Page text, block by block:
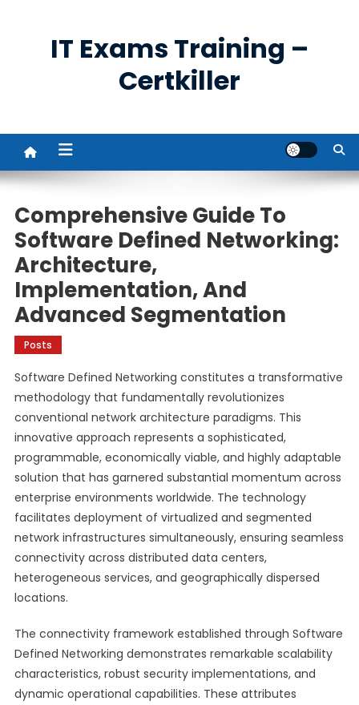
IT Exams Training –
Certkiller
Comprehensive Guide To
Software Defined Networking:
Architecture,
Implementation, And
Advanced Segmentation
Posts
Software Defined Networking constitutes a transformative
methodology that fundamentally revolutionizes
conventional network architecture paradigms. This
innovative approach represents a sophisticated,
programmable, economically viable, and highly adaptable
solution that has garnered substantial momentum across
enterprise environments worldwide. The technology
facilitates deployment of virtualized and segmented
network infrastructures simultaneously, ensuring seamless
connectivity across distributed data centers,
heterogeneous services, and geographically dispersed
locations.
The connectivity framework established through Software
Defined Networking demonstrates remarkable scalability
characteristics, robust security implementations, and
dynamic operational capabilities. These attributes